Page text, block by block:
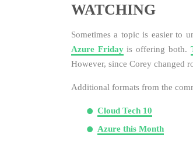
WATCHING
Sometimes a topic is easier to
Azure Fridayis offering both.
However, since Corey changed
Additional formats from the
Cloud Tech 10
Azure this Month